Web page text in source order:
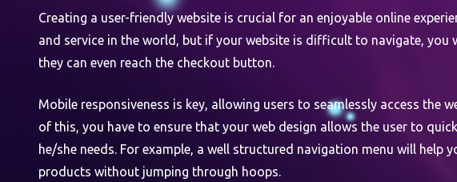
Creating a user-friendly website is crucial for an enjoyable online
and service in the world, but if your website is difficult to navigate, you
they can even reach the checkout button.
Mobile responsiveness is key, allowing users to seamlessly access the
of this, you have to ensure that your web design allows the user to
he/she needs. For example, a well structured navigation menu will help
products without jumping through hoops.